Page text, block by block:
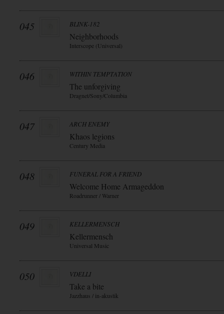
045 BLINK-182
Neighborhoods
Interscope (Universal)
046 WITHIN TEMPTATION
The unforgiving
Dragnet/Sony/Columbia
047 ARCH ENEMY
Khaos legions
Century Media
048 FUNERAL FOR A FRIEND
Welcome Home Armageddon
Roadrunner / Warner
049 KELLERMENSCH
Kellermensch
Universal Music
050 VDELLI
Take a bite
Jazzhaus / in-akustik